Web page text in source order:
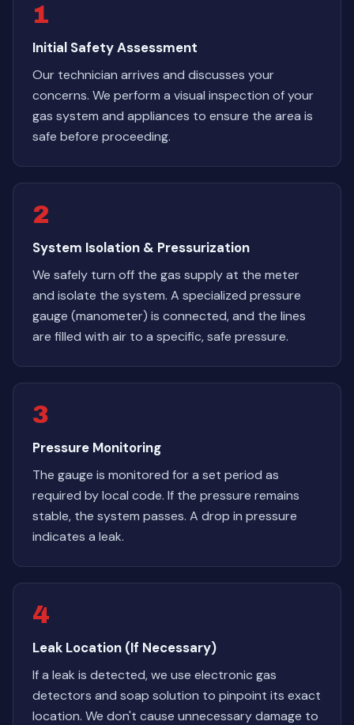
1
Initial Safety Assessment
Our technician arrives and discusses your
concerns. We perform a visual inspection of your
gas system and appliances to ensure the area is
safe before proceeding.
2
System Isolation & Pressurization
We safely turn off the gas supply at the meter
and isolate the system. A specialized pressure
gauge (manometer) is connected, and the lines
are filled with air to a specific, safe pressure.
3
Pressure Monitoring
The gauge is monitored for a set period as
required by local code. If the pressure remains
stable, the system passes. A drop in pressure
indicates a leak.
4
Leak Location (If Necessary)
If a leak is detected, we use electronic gas
detectors and soap solution to pinpoint its exact
location. We don't cause unnecessary damage to